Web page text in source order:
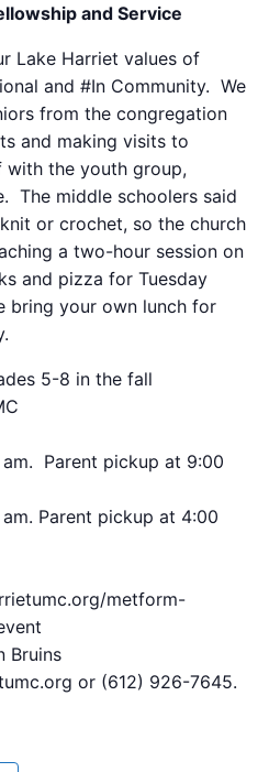
and Service
Lake Harriet values of
and #In Community. We
from the congregation
and making visits to
the youth group,
The middle schoolers said
or crochet, so the church
a two-hour session on
and pizza for Tuesday
bring your own lunch for
5-8 in the fall
Parent pickup at 9:00
Parent pickup at 4:00
metform-
Bruins
or (612) 926-7645.